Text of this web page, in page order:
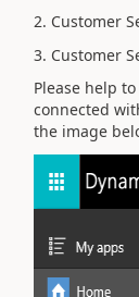
2. Customer
3. Customer
Please help
connected
the image